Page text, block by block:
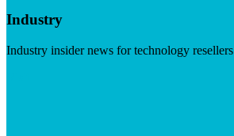
Industry
Industry insider news for technology resellers